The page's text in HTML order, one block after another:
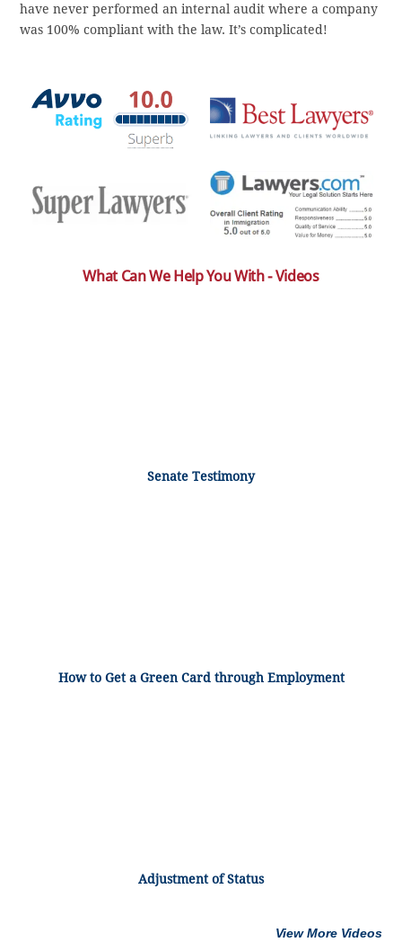
have never performed an internal audit where a company
was 100% compliant with the law. It’s complicated!
What Can We Help You With - Videos
Senate Testimony
How to Get a Green Card through Employment
Adjustment of Status
View More Videos